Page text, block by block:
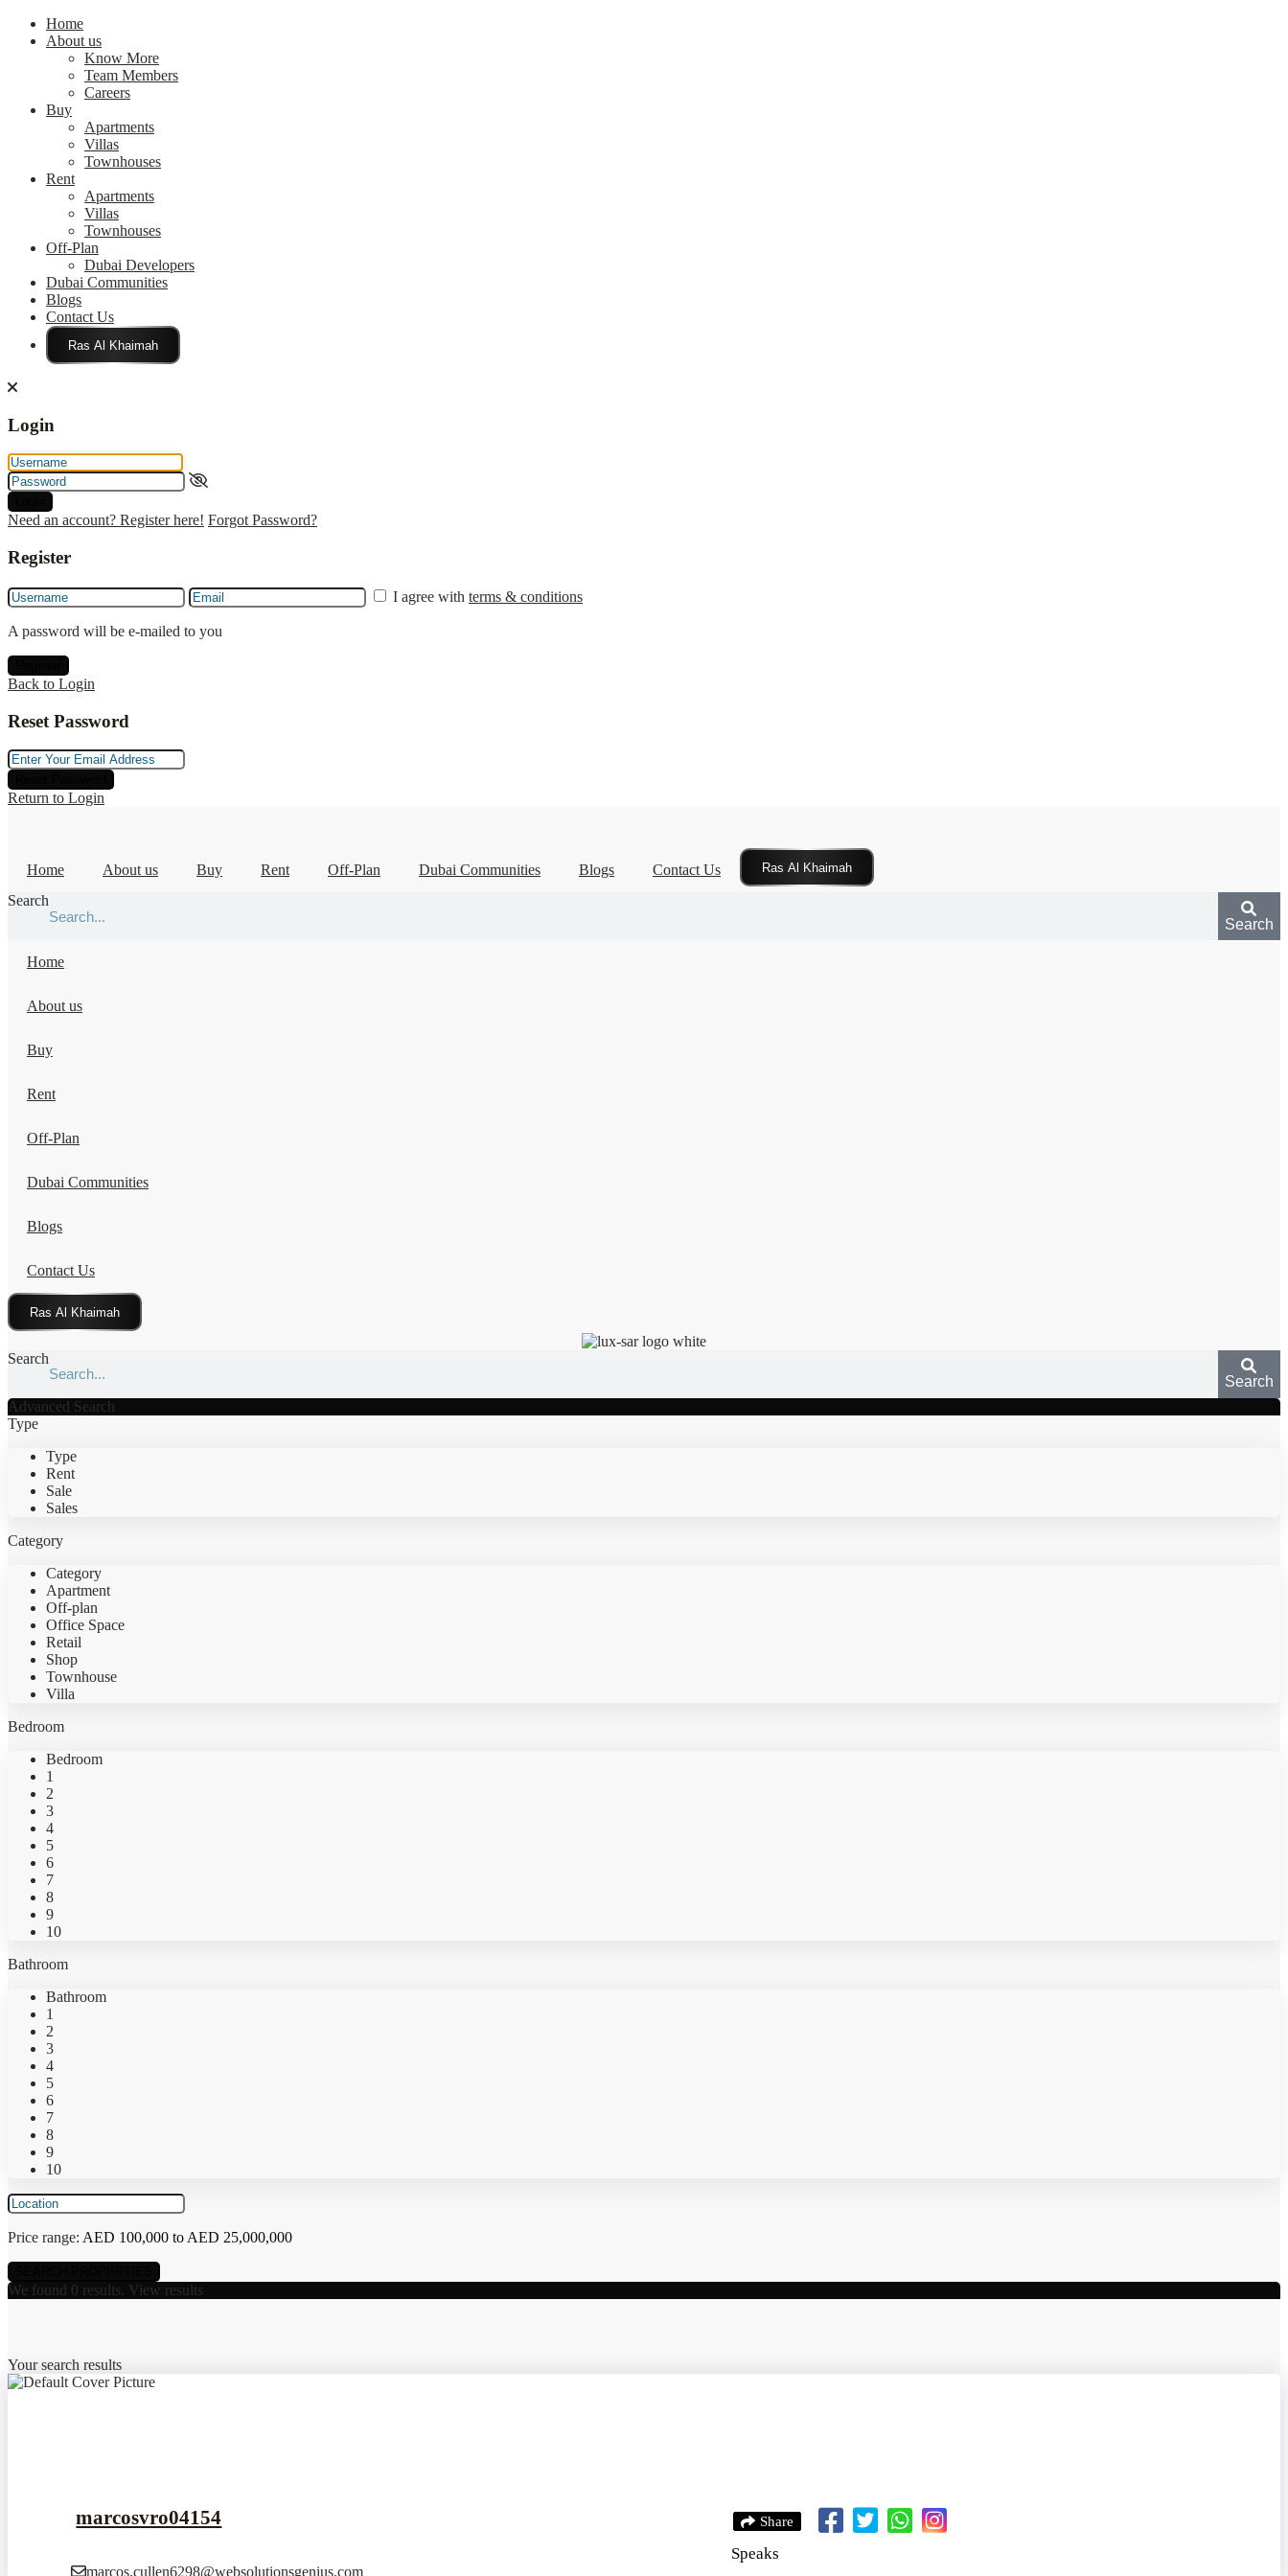
Home
About us
Know More
Team Members
Careers
Buy
Apartments
Villas
Townhouses
Rent
Apartments
Villas
Townhouses
Off-Plan
Dubai Developers
Dubai Communities
Blogs
Contact Us
Click Here
Login
Need an account? Register here! Forgot Password?
Register
I agree with terms & conditions
A password will be e-mailed to you
Back to Login
Reset Password
Return to Login
Home About us Buy Rent Off-Plan Dubai Communities Blogs Contact Us Click Here
Search
Search
Home
About us
Buy
Rent
Off-Plan
Dubai Communities
Blogs
Contact Us
Click Here
Search
Search
Advanced Search
Type
Type
Rent
Sale
Sales
Category
Category
Apartment
Off-plan
Office Space
Retail
Shop
Townhouse
Villa
Bedroom
Bedroom
1
2
3
4
5
6
7
8
9
10
Bathroom
Bathroom
1
2
3
4
5
6
7
8
9
10
Price range: AED 100,000 to AED 25,000,000
We found 0 results. View results
Your search results
marcosvro04154 Share
Speaks
marcos.cullen6298@websolutionsgenius.com